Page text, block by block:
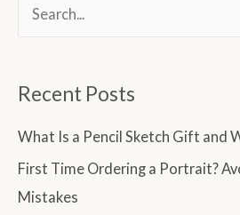
r
c
h
f
Recent Posts
What Is a Pencil Sketch Gift and
First Time Ordering a Portrait?
Mistakes